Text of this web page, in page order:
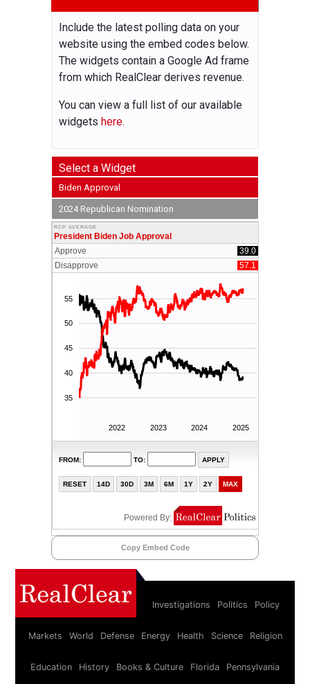
Include the latest polling data on your
website using the embed codes below.
The widgets contain a Google Ad frame
from which RealClear derives revenue.
You can view a full list of our available
widgetshere.
Select a Widget
Biden Approval
2024 Republican Nomination
Copy Embed Code
Investigations Politics Policy
Markets World Defense Energy Health Science Religion
Education History Books & Culture Florida Pennsylvania